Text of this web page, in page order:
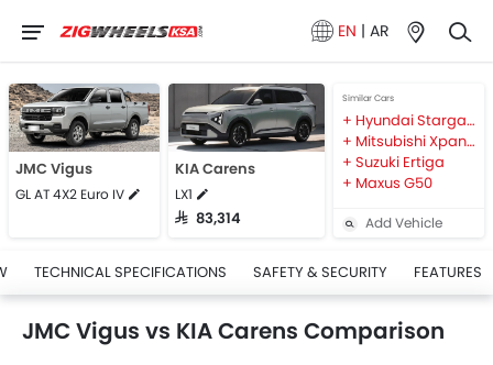
EN | AR
JMC Vigus
GL AT 4X2 Euro IV
KIA Carens
LX1
SAR 83,314
Similar Cars
Hyundai Stargazer
Mitsubishi Xpander
Suzuki Ertiga
Maxus G50
Add Vehicle
TECHNICAL SPECIFICATIONS SAFETY & SECURITY FEATURES
JMC Vigus vs KIA Carens Comparison